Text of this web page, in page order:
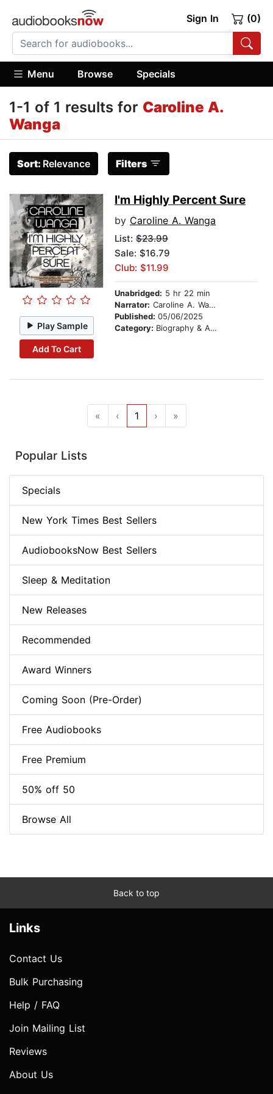
Sign In (0)
Menu Browse Specials
1-1 of 1 results for Caroline A.
Wanga
Sort: Relevance Filters
Play Sample
Add To Cart
I'm Highly Percent Sure
by Caroline A. Wanga
List: $23.99
Sale: $16.79
Club: $11.99
Unabridged: 5 hr 22 min
Narrator: Caroline A. Wanga
Published: 05/06/2025
Category: Biography & Autobiography
« ‹ 1 › »
Popular Lists
Specials
New York Times Best Sellers
AudiobooksNow Best Sellers
Sleep & Meditation
New Releases
Recommended
Award Winners
Coming Soon (Pre-Order)
Free Audiobooks
Free Premium
50% off 50
Browse All
Back to top
Links
Contact Us
Bulk Purchasing
Help / FAQ
Join Mailing List
Reviews
About Us